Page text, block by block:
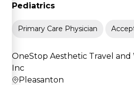
Pediatrics
Primary Care Physician
OneStop Aesthetic Travel and
Inc
Pleasanton